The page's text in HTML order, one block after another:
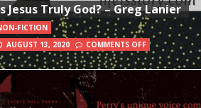
Jesus Truly God? – Greg Lanier
FICTION
AUGUST 13, 2020
COMMENTS OFF